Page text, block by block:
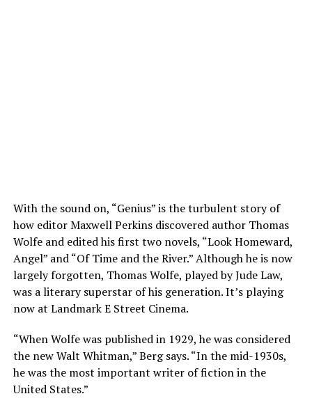
With the sound on, “Genius” is the turbulent story of
how editor Maxwell Perkins discovered author Thomas
Wolfe and edited his first two novels, “Look Homeward,
Angel” and “Of Time and the River.” Although he is now
largely forgotten, Thomas Wolfe, played by Jude Law,
was a literary superstar of his generation. It’s playing
now at Landmark E Street Cinema.
“When Wolfe was published in 1929, he was considered
the new Walt Whitman,” Berg says. “In the mid-1930s,
he was the most important writer of fiction in the
United States.”